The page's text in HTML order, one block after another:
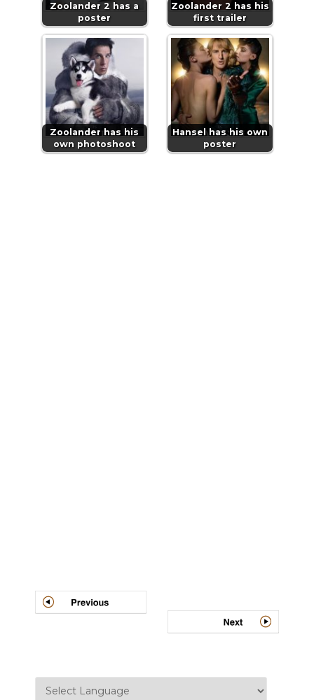
Zoolander 2 has a
poster
Zoolander 2 has his
first trailer
Zoolander has his
own photoshoot
Hansel has his own
poster
Post
navigation